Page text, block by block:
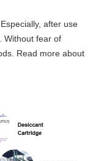
after use
Without fear of
Read more about